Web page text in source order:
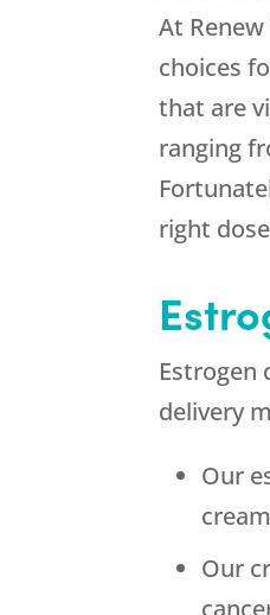
At
choices
that are
ranging
right
Estrogen
delivery
Our
Our